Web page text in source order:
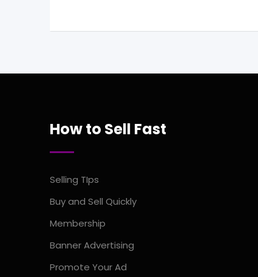
How to Sell Fast
Selling TIps
Buy and Sell Quickly
Membership
Banner Advertising
Promote Your Ad